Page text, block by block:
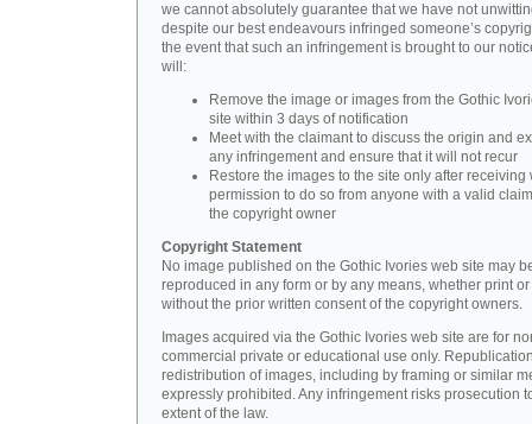
we cannot absolutely guarantee that we have not
despite our best endeavours infringed someone’s
the event that such an infringement is brought to our
will:
Remove the image or images from the Gothic
site within 3 days of notification
Meet with the claimant to discuss the origin and
any infringement and ensure that it will not recur
Restore the images to the site only after receiving
permission to do so from anyone with a valid
the copyright owner
Copyright Statement
No image published on the Gothic Ivories web site may
reproduced in any form or by any means, whether print
without the prior written consent of the copyright owners.
Images acquired via the Gothic Ivories web site are for
commercial private or educational use only.
redistribution of images, including by framing or similar
expressly prohibited. Any infringement risks prosecution
extent of the law.